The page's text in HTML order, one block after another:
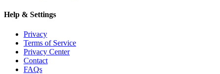
Help & Settings
Privacy
Terms of Service
Privacy Center
Contact
FAQs